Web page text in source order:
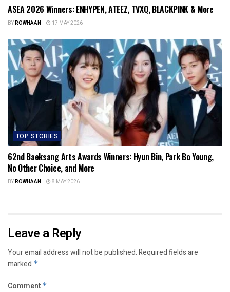
ASEA 2026 Winners: ENHYPEN, ATEEZ, TVXQ, BLACKPINK & More
BYROWHAAN 17 MAY 2026
TOP STORIES
62nd Baeksang Arts Awards Winners: Hyun Bin, Park Bo Young,
No Other Choice, and More
BYROWHAAN 8 MAY 2026
Leave a Reply
Your email address will not be published.Required fields are
marked *
Comment *